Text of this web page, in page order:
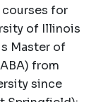
courses for
of Illinois
Master of
from
since